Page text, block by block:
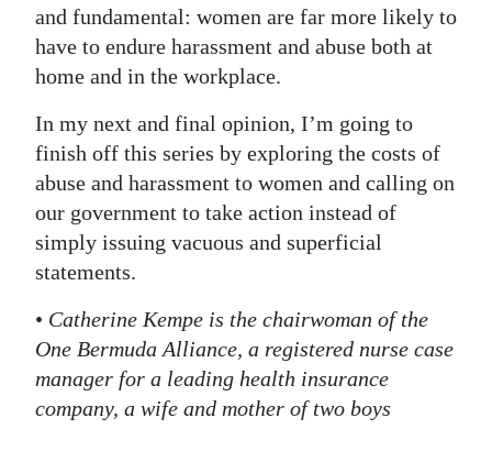
and fundamental: women are far more likely to
have to endure harassment and abuse both at
home and in the workplace.
In my next and final opinion, I’m going to
finish off this series by exploring the costs of
abuse and harassment to women and calling on
our government to take action instead of
simply issuing vacuous and superficial
statements.
• Catherine Kempe is the chairwoman of the
One Bermuda Alliance, a registered nurse case
manager for a leading health insurance
company, a wife and mother of two boys